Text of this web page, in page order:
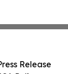
Release